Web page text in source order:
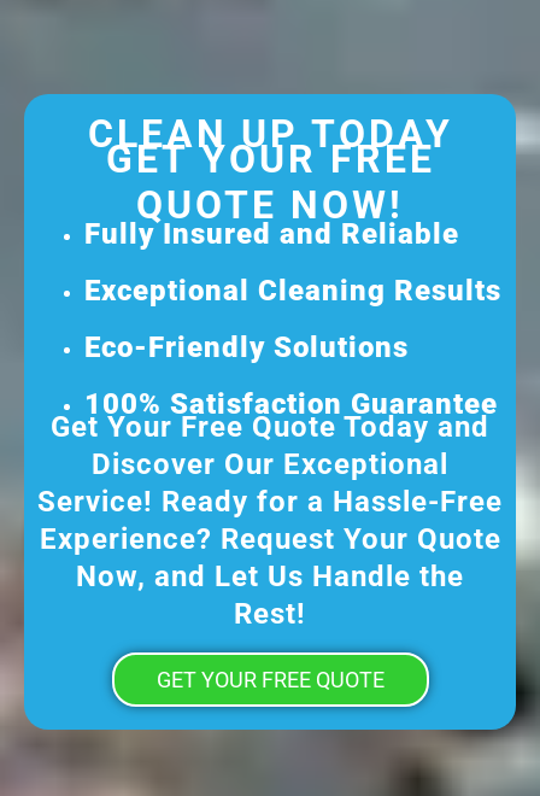
CLEAN UP TODAY
GET YOUR FREE
QUOTE NOW!
Fully Insured and Reliable
Exceptional Cleaning Results
Eco-Friendly Solutions
100% Satisfaction Guarantee
Get Your Free Quote Today and
Discover Our Exceptional
Service! Ready for a Hassle-Free
Experience? Request Your Quote
Now, and Let Us Handle the
Rest!
GET YOUR FREE QUOTE